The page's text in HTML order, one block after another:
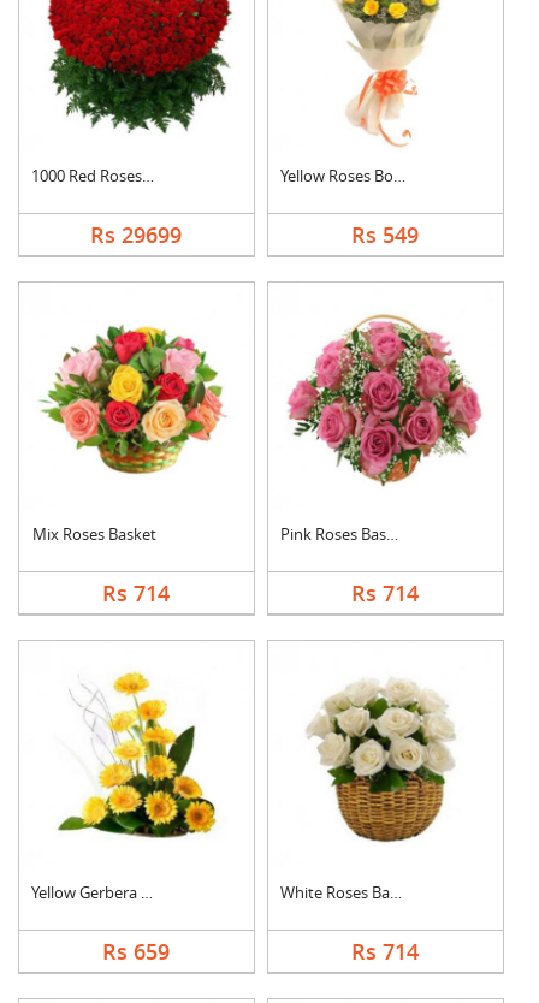
1000 Red Roses Baske....
Rs 29699
Yellow Roses Bouquet
Rs 549
Mix Roses Basket
Rs 714
Pink Roses Basket
Rs 714
Yellow Gerbera Baske....
Rs 659
White Roses Basket
Rs 714